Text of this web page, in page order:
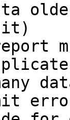
it)